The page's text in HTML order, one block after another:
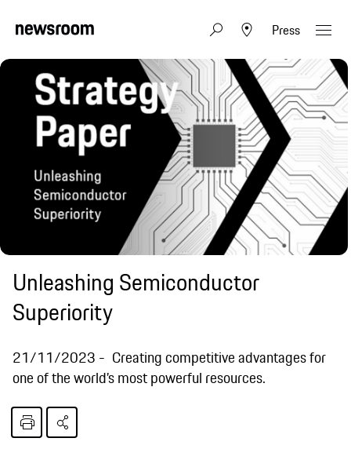
Press
Unleashing Semiconductor
Superiority
21/11/2023
Creating competitive advantages for
one of the world’s most powerful resources.